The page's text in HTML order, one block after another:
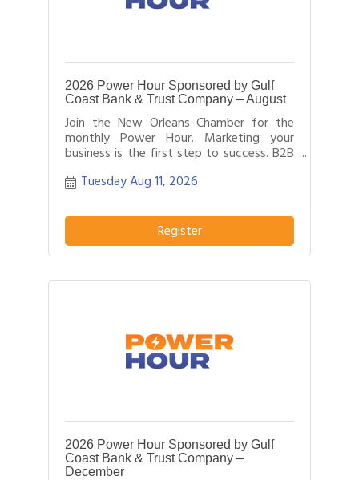
2026 Power Hour Sponsored by Gulf
Coast Bank & Trust Company – August
Join the New Orleans Chamber for the
monthly Power Hour. Marketing your
business is the first step to success. B2B
effectively network with each other by
pitch about what distinguishes their
business or service from others in their
field.
Tuesday Aug 11, 2026
Register
2026 Power Hour Sponsored by Gulf
Coast Bank & Trust Company –
December